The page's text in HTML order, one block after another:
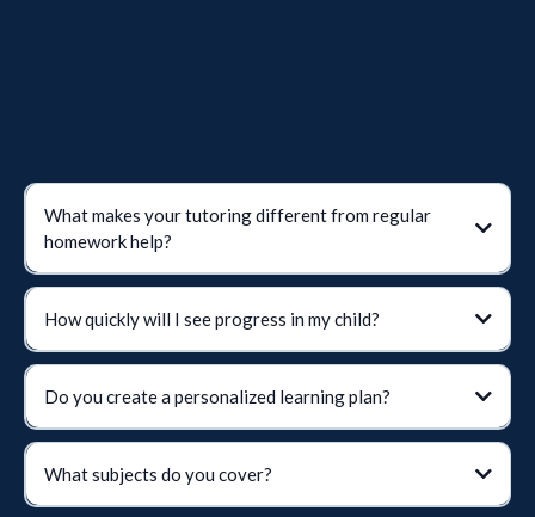
What makes your tutoring different from regular
homework help?
The Spalding Method
phonics, handwriting, vocabulary, and comprehension
How quickly will I see progress in my child?
Do you create a personalized learning plan?
What subjects do you cover?